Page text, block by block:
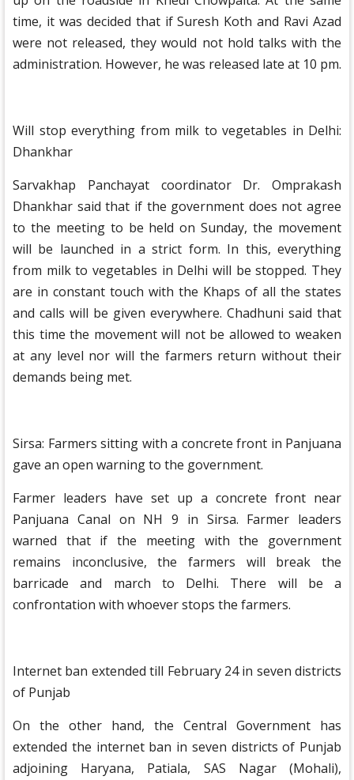
time, it was decided that if Suresh Koth and Ravi Azad
were not released, they would not hold talks with the
administration. However, he was released late at 10 pm.
Will stop everything from milk to vegetables in Delhi:
Dhankhar
Sarvakhap Panchayat coordinator Dr. Omprakash
Dhankhar said that if the government does not agree
to the meeting to be held on Sunday, the movement
will be launched in a strict form. In this, everything
from milk to vegetables in Delhi will be stopped. They
are in constant touch with the Khaps of all the states
and calls will be given everywhere. Chadhuni said that
this time the movement will not be allowed to weaken
at any level nor will the farmers return without their
demands being met.
Sirsa: Farmers sitting with a concrete front in Panjuana
gave an open warning to the government.
Farmer leaders have set up a concrete front near
Panjuana Canal on NH 9 in Sirsa. Farmer leaders
warned that if the meeting with the government
remains inconclusive, the farmers will break the
barricade and march to Delhi. There will be a
confrontation with whoever stops the farmers.
Internet ban extended till February 24 in seven districts
of Punjab
On the other hand, the Central Government has
extended the internet ban in seven districts of Punjab
adjoining Haryana, Patiala, SAS Nagar (Mohali),